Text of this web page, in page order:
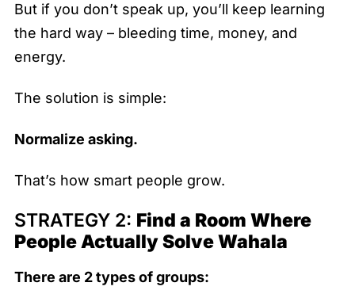
But if you don’t speak up, you’ll keep learning
the hard way – bleeding time, money, and
energy.
The solution is simple:
Normalize asking.
That’s how smart people grow.
STRATEGY 2: Find a Room Where
People Actually Solve Wahala
There are 2 types of groups: